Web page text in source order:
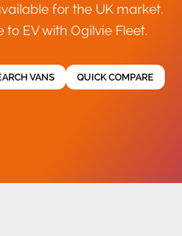
for the UK market.
to EV with Ogilvie Fleet.
VANS QUICK COMPARE